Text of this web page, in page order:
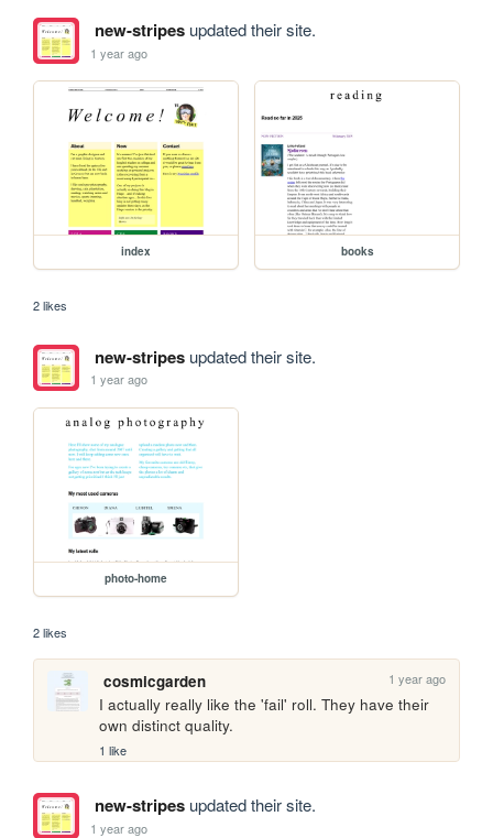
new-stripesupdated their site.
1 year ago
index books
2 likes
new-stripesupdated their site.
1 year ago
photo-home
2 likes
cosmicgarden 1 year ago
I actually really like the 'fail' roll. They have their
own distinct quality.
1 like
new-stripesupdated their site.
1 year ago